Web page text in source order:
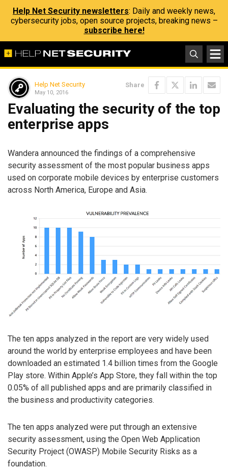
Help Net Security newsletters: Daily and weekly news,
cybersecurity jobs, open source projects, breaking news –
subscribe here!
Help Net Security
May 10, 2016
Share
Evaluating the security of the top
enterprise apps
Wandera announced the findings of a comprehensive
security assessment of the most popular business apps
used on corporate mobile devices by enterprise customers
across North America, Europe and Asia.
The ten apps analyzed in the report are very widely used
around the world by enterprise employees and have been
downloaded an estimated 1.4 billion times from the Google
Play store. Within Apple’s App Store, they fall within the top
0.05% of all published apps and are primarily classified in
the business and productivity categories.
The ten apps analyzed were put through an extensive
security assessment, using the Open Web Application
Security Project (OWASP) Mobile Security Risks as a
foundation.